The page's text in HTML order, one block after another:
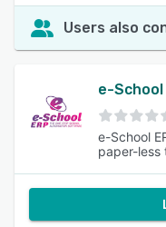
Users also
e-School
e-School
paper-less